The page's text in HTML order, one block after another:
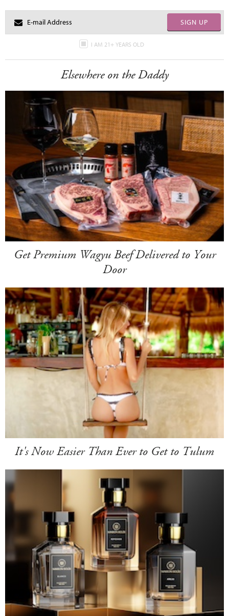
SIGN UP
I AM 21+ YEARS OLD
Elsewhere on the Daddy
Get Premium Wagyu Beef Delivered to Your
Door
It's Now Easier Than Ever to Get to Tulum